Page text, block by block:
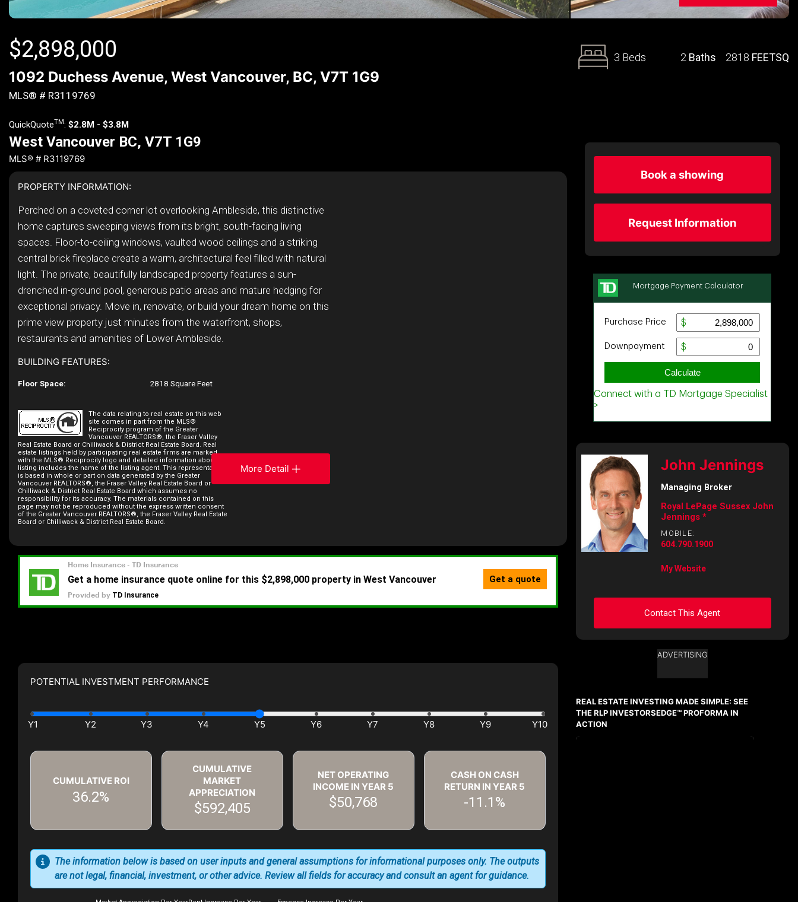
$2,898,000
1092 Duchess Avenue, West Vancouver, BC, V7T 1G9
MLS® # R3119769
3 Beds 2 Baths 2818 FEETSQ
QuickQuoteTM: $2.8M - $3.8M
West Vancouver BC, V7T 1G9
MLS® # R3119769
PROPERTY INFORMATION:
Perched on a coveted corner lot overlooking Ambleside, this distinctive
home captures sweeping views from its bright, south-facing living
spaces. Floor-to-ceiling windows, vaulted wood ceilings and a striking
central brick fireplace create a warm, architectural feel filled with natural
light. The private, beautifully landscaped property features a sun-
drenched in-ground pool, generous patio areas and mature hedging for
exceptional privacy. Move in, renovate, or build your dream home on this
prime view property just minutes from the waterfront, shops,
restaurants and amenities of Lower Ambleside.
BUILDING FEATURES:
Floor Space: 2818 Square Feet
The data relating to real estate on this web
site comes in part from the MLS®
Reciprocity program of the Greater
Vancouver REALTORS®, the Fraser Valley
Real Estate Board or Chilliwack & District Real Estate Board. Real
estate listings held by participating real estate firms are marked
with the MLS® Reciprocity logo and detailed information about the
listing includes the name of the listing agent. This representation
is based in whole or part on data generated by the Greater
Vancouver REALTORS®, the Fraser Valley Real Estate Board or
Chilliwack & District Real Estate Board which assumes no
responsibility for its accuracy. The materials contained on this
page may not be reproduced without the express written consent
of the Greater Vancouver REALTORS®, the Fraser Valley Real Estate
Board or Chilliwack & District Real Estate Board.
More Detail
POTENTIAL INVESTMENT PERFORMANCE
CUMULATIVE ROI
36.2%
CUMULATIVE
MARKET
APPRECIATION
$592,405
NET OPERATING
INCOME IN YEAR 5
$50,768
CASH ON CASH
RETURN IN YEAR 5
-11.1%
The information below is based on user inputs and general assumptions for informational purposes only. The outputs
are not legal, financial, investment, or other advice. Review all fields for accuracy and consult an agent for guidance.
Book a showing
Request Information
John Jennings
Managing Broker
Royal LePage Sussex John
Jennings *
MOBILE:
604.790.1900
My Website
Contact This Agent
Ask about this property
Last
Name
Email
ADVERTISING
REAL ESTATE INVESTING MADE SIMPLE: SEE
THE RLP INVESTORSEDGE™ PROFORMA IN
ACTION